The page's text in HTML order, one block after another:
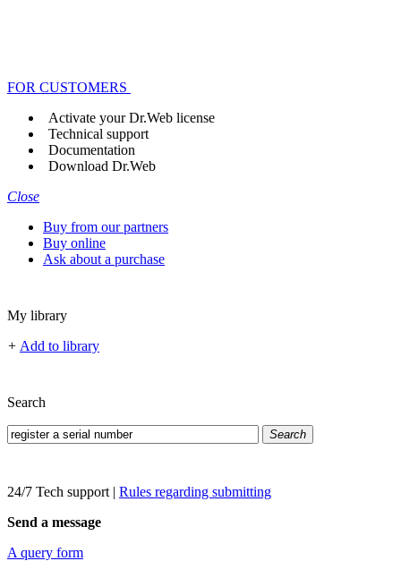
FOR CUSTOMERS
Activate your Dr.Web license
Technical support
Documentation
Download Dr.Web
Close
Buy from our partners
Buy online
Ask about a purchase
My library
+ Add to library
Search
Search
24/7 Tech support | Rules regarding submitting
Send a message
A query form